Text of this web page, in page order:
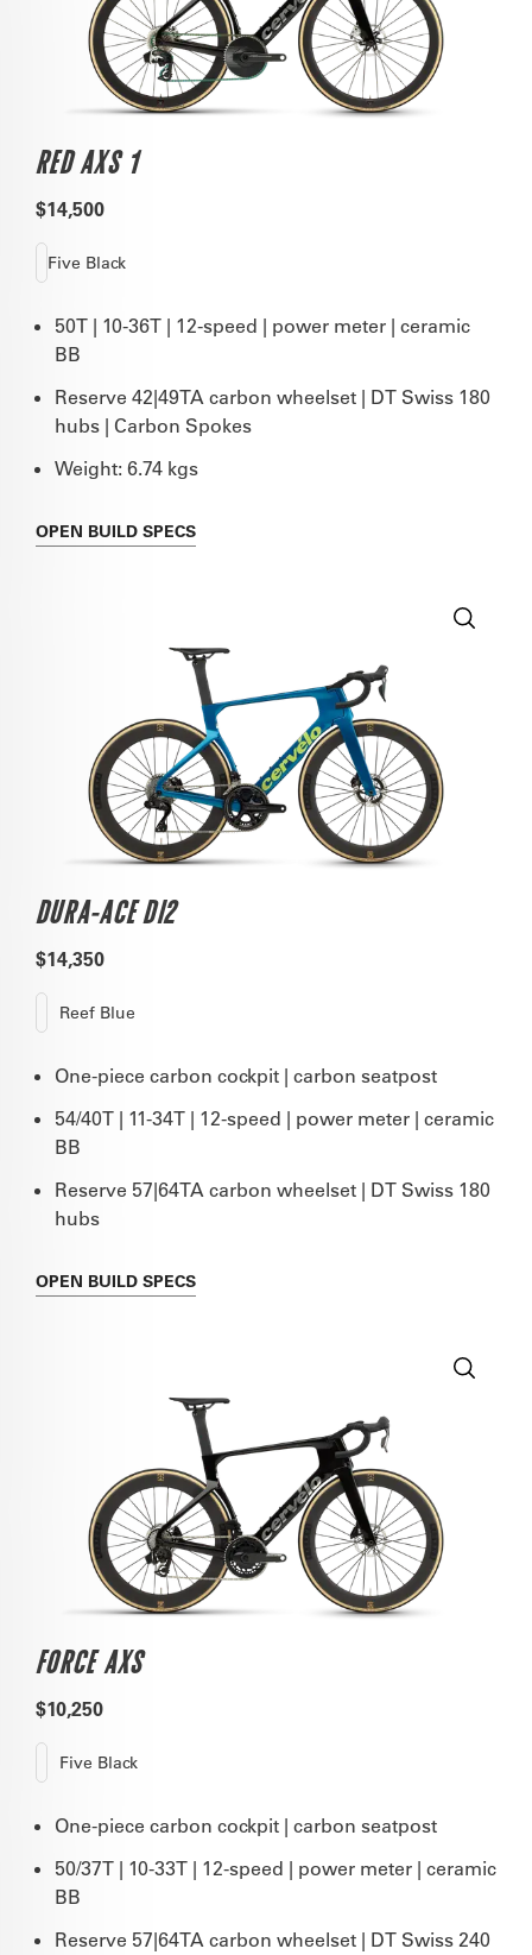
RED AXS 1
$14,500
Five Black
50T | 10-36T | 12-speed | power meter | ceramic
BB
Reserve 42|49TA carbon wheelset | DT Swiss 180
hubs | Carbon Spokes
Weight: 6.74 kgs
OPEN BUILD SPECS
DURA-ACE DI2
$14,350
Reef Blue
One-piece carbon cockpit | carbon seatpost
54/40T | 11-34T | 12-speed | power meter | ceramic
BB
Reserve 57|64TA carbon wheelset | DT Swiss 180
hubs
OPEN BUILD SPECS
FORCE AXS
$10,250
Five Black
One-piece carbon cockpit | carbon seatpost
50/37T | 10-33T | 12-speed | power meter | ceramic
BB
Reserve 57|64TA carbon wheelset | DT Swiss 240